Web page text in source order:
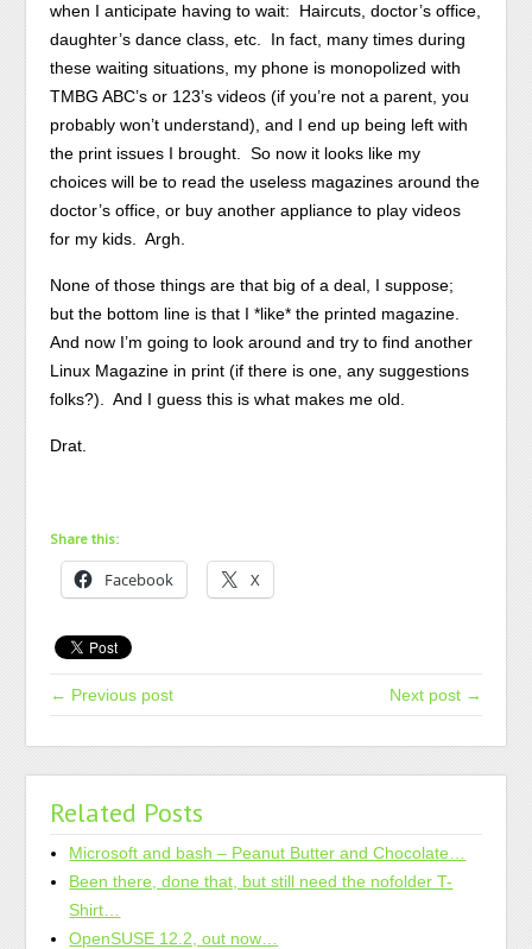
when I anticipate having to wait: Haircuts, doctor’s office,
daughter’s dance class, etc. In fact, many times during
these waiting situations, my phone is monopolized with
TMBG ABC’s or 123’s videos (if you’re not a parent, you
probably won’t understand), and I end up being left with
the print issues I brought. So now it looks like my
choices will be to read the useless magazines around the
doctor’s office, or buy another appliance to play videos
for my kids. Argh.
None of those things are that big of a deal, I suppose;
but the bottom line is that I *like* the printed magazine.
And now I’m going to look around and try to find another
Linux Magazine in print (if there is one, any suggestions
folks?). And I guess this is what makes me old.
Drat.
Share this:
Facebook X
← Previous post Next post →
Related Posts
Microsoft and bash – Peanut Butter and Chocolate…
Been there, done that, but still need the nofolder T-
Shirt…
OpenSUSE 12.2, out now…